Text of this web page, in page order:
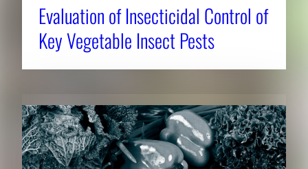
Evaluation of Insecticidal Control of
Key Vegetable Insect Pests